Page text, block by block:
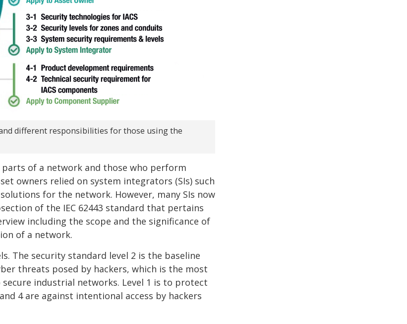
different responsibilities for those using the
parts of a network and those who perform
owners relied on system integrators (SIs) such
for the network. However, many SIs now
of the IEC 62443 standard that pertains
including the scope and the significance of
of a network.
The security standard level 2 is the baseline
threats posed by hackers, which is the most
industrial networks. Level 1 is to protect
4 are against intentional access by hackers